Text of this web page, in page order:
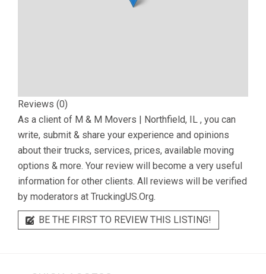
Reviews (0)
As a client of M & M Movers | Northfield, IL , you can
write, submit & share your experience and opinions
about their trucks, services, prices, available moving
options & more. Your review will become a very useful
information for other clients. All reviews will be verified
by moderators at TruckingUS.Org.
BE THE FIRST TO REVIEW THIS LISTING!